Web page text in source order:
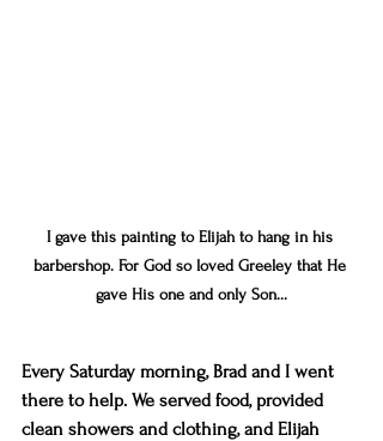
I gave this painting to Elijah to hang in his
barbershop. For God so loved Greeley that He
gave His one and only Son...
Every Saturday morning, Brad and I went
there to help. We served food, provided
clean showers and clothing, and Elijah